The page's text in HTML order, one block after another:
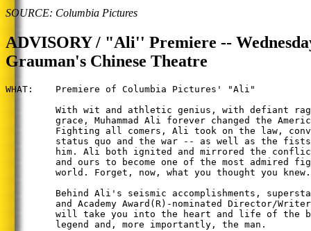
SOURCE: Columbia Pictures
ADVISORY / "Ali'' Premiere --
Grauman's Chinese Theatre
WHAT:    Premiere of Columbia Pictures' "Ali"
With wit and athletic genius, with defiant rage
grace, Muhammad Ali forever changed the
Fighting all comers, Ali took on the law,
status quo and the war -- as well as the
him. Ali both ignited and mirrored the
and ours to become one of the most admired
world. Forget, now, what you thought you knew.
Behind Ali's seismic accomplishments,
and Academy Award(R)-nominated Director/Writer
will take you into the heart and life of the
legend and, more importantly, the man.